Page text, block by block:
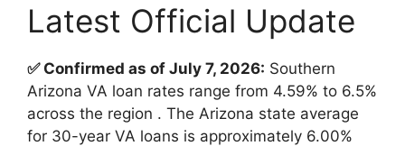
Latest Official Update
✅ Confirmed as of July 7, 2026: Southern
Arizona VA loan rates range from 4.59% to 6.5%
across the region . The Arizona state average
for 30-year VA loans is approximately 6.00%